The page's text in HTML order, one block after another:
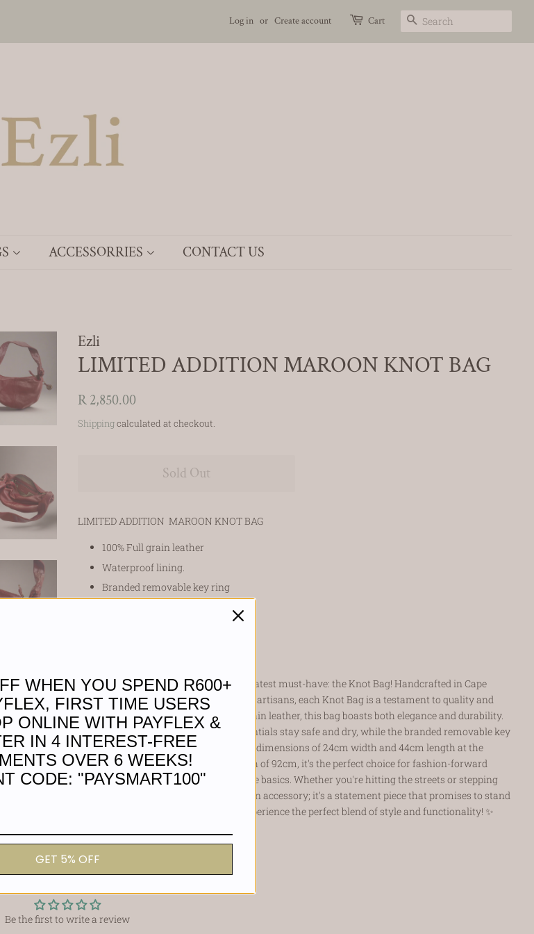
Log in or Create account Cart Search
ACCESSORRIES CONTACT US
Ezli
LIMITED ADDITION MAROON KNOT BAG
Regular
R 2,850.00
Shippingcalculated at checkout.
Sold Out
LIMITED ADDITION MAROON KNOT BAG
100% Full grain leather
Waterproof lining.
Branded removable key ring
Elevate your accessory game with our latest must-have: the Knot Bag! Handcrafted in Cape
Town, South Africa, by a team of skilled artisans, each Knot Bag is a testament to quality and
style. Made from premium 100% full-grain leather, this bag boasts both elegance and durability.
Its waterproof lining ensures your essentials stay safe and dry, while the branded removable key
ring adds a practical touch. With ample dimensions of 24cm width and 44cm length at the
widest part, and a generous strap length of 92cm, it's the perfect choice for fashion-forward
individuals who need more than just the basics. Whether you're hitting the streets or stepping
into the office, the Knot Bag is not just an accessory; it's a statement piece that promises to stand
the test of time. Get yours today and experience the perfect blend of style and functionality! ✨
Customer Reviews
Be the first to write a review
WHEN YOU SPEND R600+
FIRST TIME USERS
ONLINE WITH PAYFLEX &
IN 4 INTEREST-FREE
OVER 6 WEEKS!
CODE: "PAYSMART100"
GET 5% OFF